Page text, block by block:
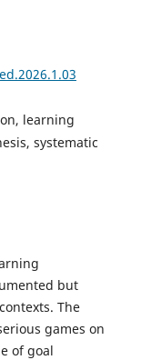
learning
systematic
but
The
games on
of goal